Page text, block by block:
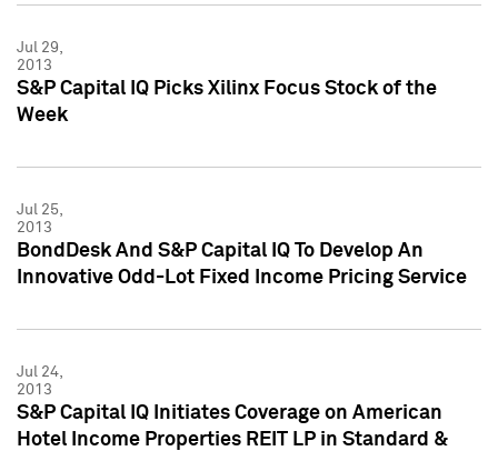
Jul 29,
2013
S&P Capital IQ Picks Xilinx Focus Stock of the
Week
Jul 25,
2013
BondDesk And S&P Capital IQ To Develop An
Innovative Odd-Lot Fixed Income Pricing Service
Jul 24,
2013
S&P Capital IQ Initiates Coverage on American
Hotel Income Properties REIT LP in Standard &